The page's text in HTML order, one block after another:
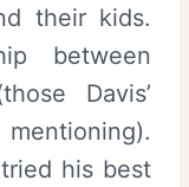
their kids.
between
Davis’
his best